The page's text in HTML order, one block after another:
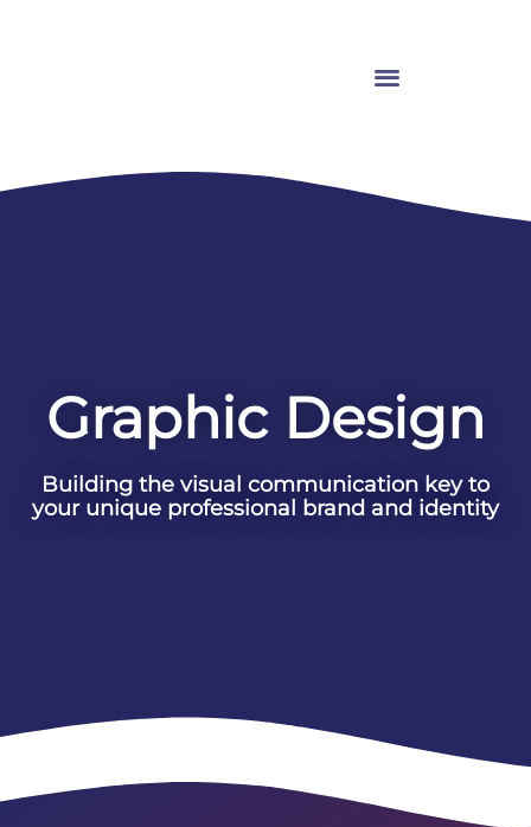
Graphic Design
Building the visual communication key to
your unique professional brand and identity